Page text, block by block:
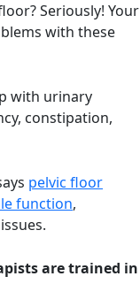
Seriously! Your
with these
with urinary
constipation,
pelvic floor
function,
are trained in